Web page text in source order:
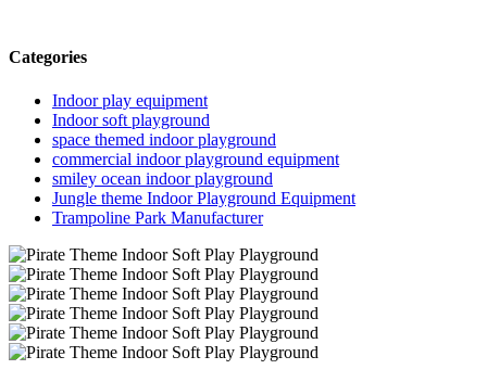
Categories
Indoor play equipment
Indoor soft playground
space themed indoor playground
commercial indoor playground equipment
smiley ocean indoor playground
Jungle theme Indoor Playground Equipment
Trampoline Park Manufacturer